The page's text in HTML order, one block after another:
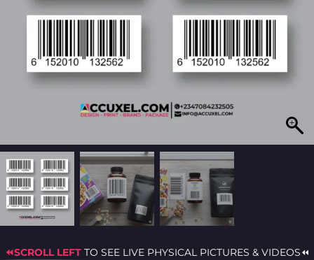
⏪SCROLL LEFT TO SEE LIVE PHYSICAL PICTURES & VIDEOS⏪